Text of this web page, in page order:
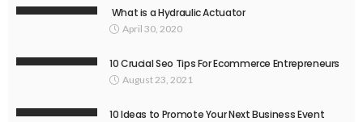
What is a Hydraulic Actuator
April 30, 2020
10 Crucial Seo Tips For Ecommerce Entrepreneurs
August 23, 2021
10 Ideas to Promote Your Next Business Event